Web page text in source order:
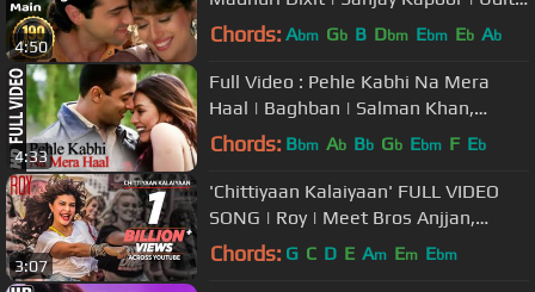
4:50
Narayan | Alka Yagnik
Chords: Abm Gb B Dbm Ebm Eb Ab
4:33
Full Video : Pehle Kabhi Na Mera
Haal | Baghban | Salman Khan,
Mahima Chaudhary
Chords: Bbm Ab Bb Gb Ebm F Eb
3:07
'Chittiyaan Kalaiyaan' FULL VIDEO
SONG | Roy | Meet Bros Anjjan,
Kanika Kapoor | T-SERIES
Chords: G C D E Am Em Ebm